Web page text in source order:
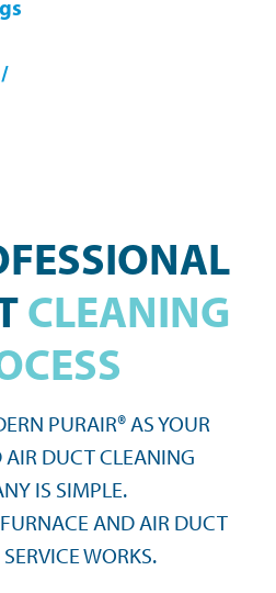
CLEANING
PURAIR® AS YOUR
DUCT CLEANING
IS SIMPLE.
AND AIR DUCT
WORKS.